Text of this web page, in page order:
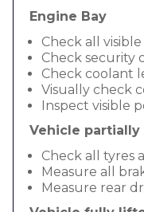
Engine Bay
Check all
Check security
Check coolant
Visually check
Inspect visible
Vehicle
Check all tyres
Measure all
Measure rear